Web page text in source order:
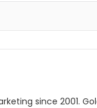
since 2001.